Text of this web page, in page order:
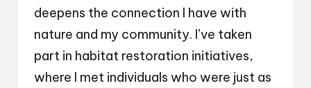
deepens the connection I have with
nature and my community. I’ve taken
part in habitat restoration initiatives,
where I met individuals who were just as